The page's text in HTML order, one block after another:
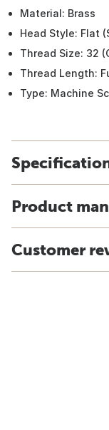
Material: Brass
Head Style: Flat
Thread Size: 32
Thread Length:
Type: Machine
Product
Customer